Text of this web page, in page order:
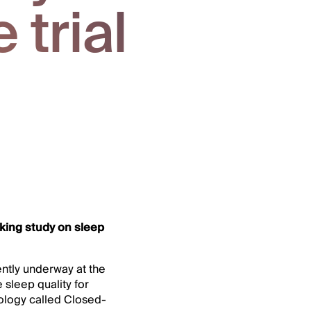
trial
study on sleep
underway at the
sleep quality for
called Closed-